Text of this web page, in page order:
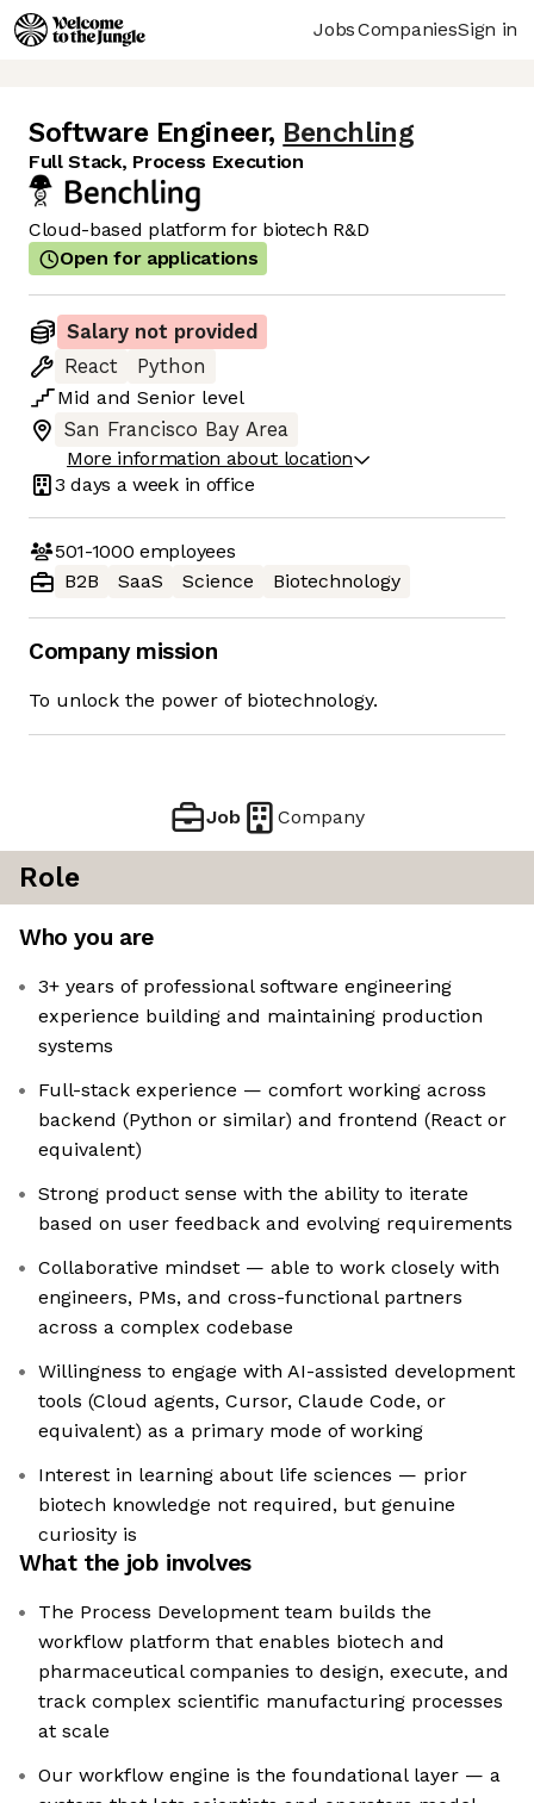
JobsCompaniesSign in
Software Engineer, Benchling
Full Stack, Process Execution
Cloud-based platform for biotech R&D
Open for applications
Salary not provided
React
Python
Mid and Senior level
San Francisco Bay Area
More information about location
3 days a week in office
501-1000 employees
B2B
SaaS Science Biotechnology
Company mission
To unlock the power of biotechnology.
Job Company
Role
Who you are
3+ years of professional software engineering
experience building and maintaining production
systems
Full-stack experience — comfort working across
backend (Python or similar) and frontend (React or
equivalent)
Strong product sense with the ability to iterate
based on user feedback and evolving requirements
Collaborative mindset — able to work closely with
engineers, PMs, and cross-functional partners
across a complex codebase
Willingness to engage with AI-assisted development
tools (Cloud agents, Cursor, Claude Code, or
equivalent) as a primary mode of working
Interest in learning about life sciences — prior
biotech knowledge not required, but genuine
curiosity is
What the job involves
The Process Development team builds the
workflow platform that enables biotech and
pharmaceutical companies to design, execute, and
track complex scientific manufacturing processes
at scale
Our workflow engine is the foundational layer — a